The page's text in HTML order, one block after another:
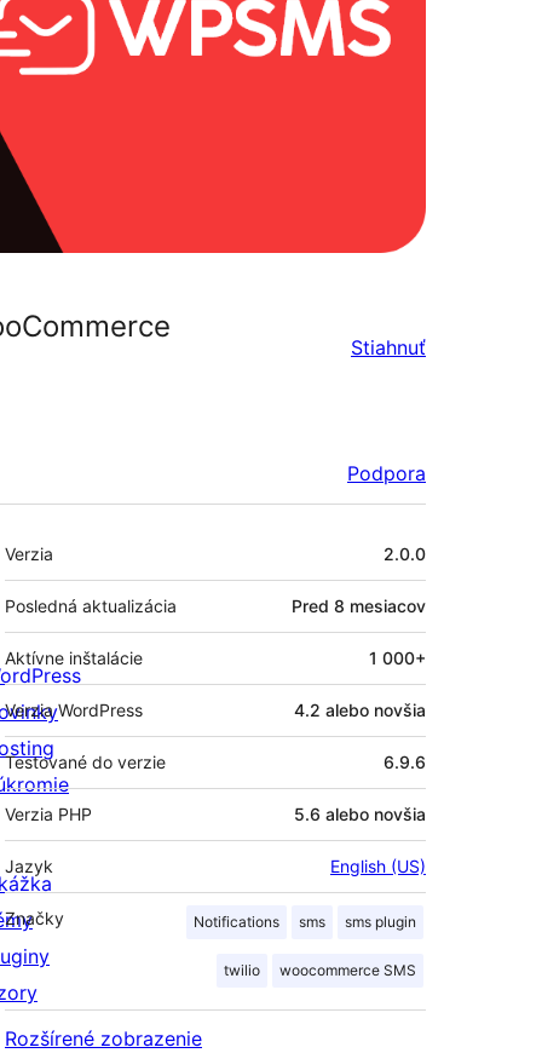
Stiahnuť
Podpora
Meta
Verzia 2.0.0
Posledná aktualizácia Pred 8 mesiacov
Aktívne inštalácie 1 000+
Verzia WordPress 4.2 alebo novšia
Testované do verzie 6.9.6
Verzia PHP 5.6 alebo novšia
Jazyk English (US)
Značky Notifications sms sms plugin
twilio woocommerce SMS
Rozšírené zobrazenie